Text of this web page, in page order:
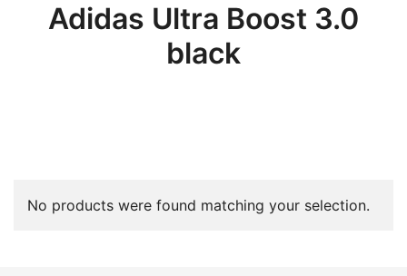
Adidas Ultra Boost 3.0
black
No products were found matching your selection.